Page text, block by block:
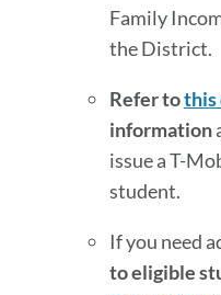
Family
the District.
Refer tothis
information
issue a T-
student.
If you need
to eligible